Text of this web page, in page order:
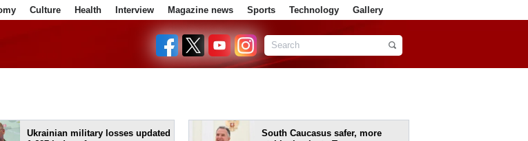
Culture Health Interview Magazine news Sports Technology Gallery
Ukrainian military losses updated
South Caucasus safer, more